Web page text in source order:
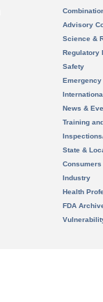
Advisory
Science &
Regulatory
Safety
News &
Training
State &
Consumers
Industry
Health
FDA